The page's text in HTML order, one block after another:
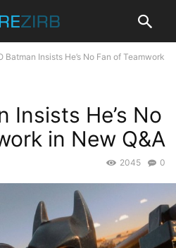
Batman Insists He’s No Fan of Teamwork
Insists He’s No
in New Q&A
0
2045